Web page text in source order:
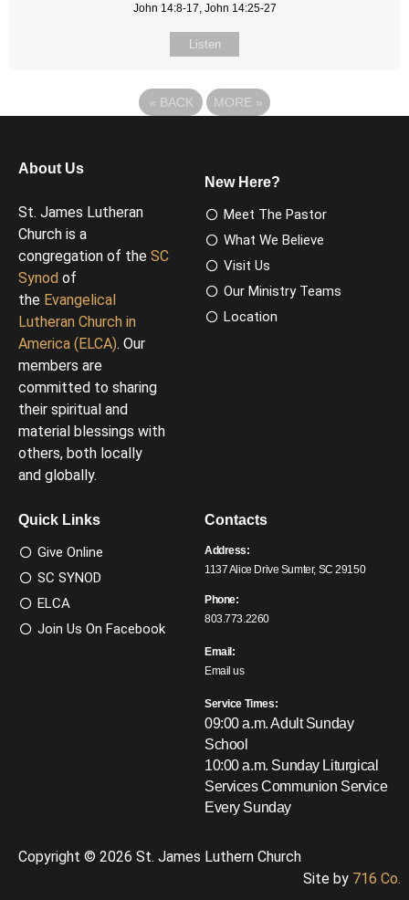
John 14:8-17, John 14:25-27
Listen
« BACK MORE »
About Us
St. James Lutheran
Church is a
congregation of the SC
Synod of
the Evangelical
Lutheran Church in
America (ELCA). Our
members are
committed to sharing
their spiritual and
material blessings with
others, both locally
and globally.
New Here?
Meet The Pastor
What We Believe
Visit Us
Our Ministry Teams
Location
Quick Links
Give Online
SC SYNOD
ELCA
Join Us On Facebook
Contacts
Address:
1137 Alice Drive Sumter, SC 29150
Phone:
803.773.2260
Email:
Email us
Service Times:
09:00 a.m. Adult Sunday
School
10:00 a.m. Sunday Liturgical
ServicesCommunion Service
Every Sunday
Copyright © 2026 St. James Luthern Church
Site by 716 Co.